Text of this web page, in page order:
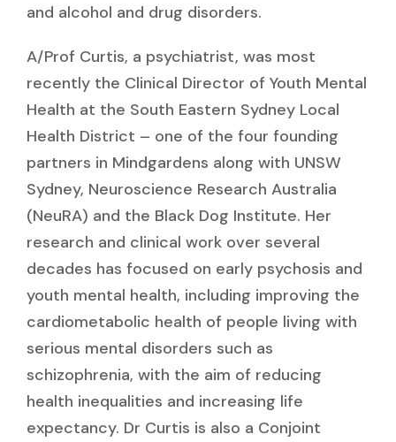
and alcohol and drug disorders.
A/Prof Curtis, a psychiatrist, was most
recently the Clinical Director of Youth Mental
Health at the South Eastern Sydney Local
Health District – one of the four founding
partners in Mindgardens along with UNSW
Sydney, Neuroscience Research Australia
(NeuRA) and the Black Dog Institute. Her
research and clinical work over several
decades has focused on early psychosis and
youth mental health, including improving the
cardiometabolic health of people living with
serious mental disorders such as
schizophrenia, with the aim of reducing
health inequalities and increasing life
expectancy. Dr Curtis is also a Conjoint